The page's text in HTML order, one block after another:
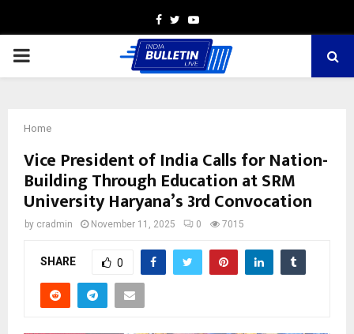
Facebook
TwitterYoutube
PRIMARY
Home
Vice President of India Calls for Nation-
Building Through Education at SRM
University Haryana’s 3rd Convocation
by cradmin November 11, 2025 0 7015
SHARE 0